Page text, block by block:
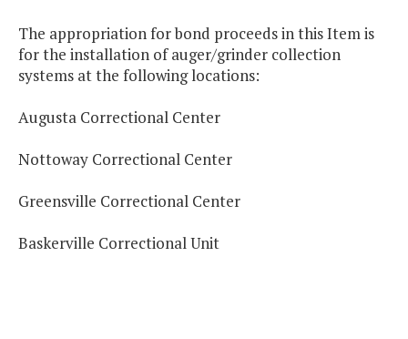
The appropriation for bond proceeds in this Item is
for the installation of auger/grinder collection
systems at the following locations:
Augusta Correctional Center
Nottoway Correctional Center
Greensville Correctional Center
Baskerville Correctional Unit